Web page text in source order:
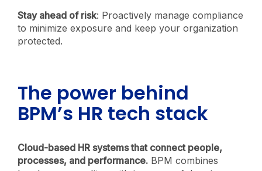
Stay ahead of risk: Proactively manage compliance
to minimize exposure and keep your organization
protected.
The power behind
BPM’s HR tech stack
Cloud-based HR systems that connect people,
processes, and performance. BPM combines